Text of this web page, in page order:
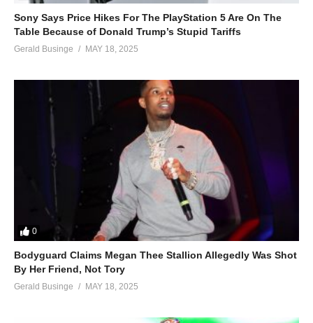
Sony Says Price Hikes For The PlayStation 5 Are On The
Table Because of Donald Trump’s Stupid Tariffs
Gerald Businge MAY 18, 2025
0
Bodyguard Claims Megan Thee Stallion Allegedly Was Shot
By Her Friend, Not Tory
Gerald Businge MAY 18, 2025